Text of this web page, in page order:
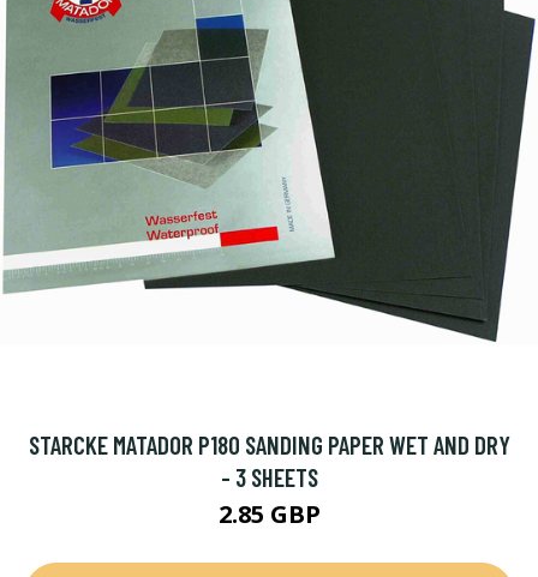
STARCKE MATADOR P180 SANDING PAPER WET AND DRY
- 3 SHEETS
2.85 GBP